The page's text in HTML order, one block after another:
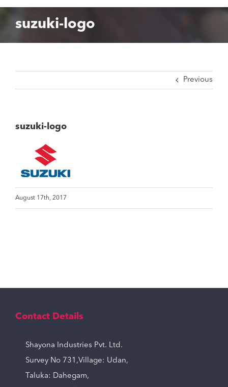
suzuki-logo
Previous
suzuki-logo
August 17th, 2017
Contact Details
Shayona Industries Pvt. Ltd.
Survey No 731,Village: Udan,
Taluka: Dahegam,